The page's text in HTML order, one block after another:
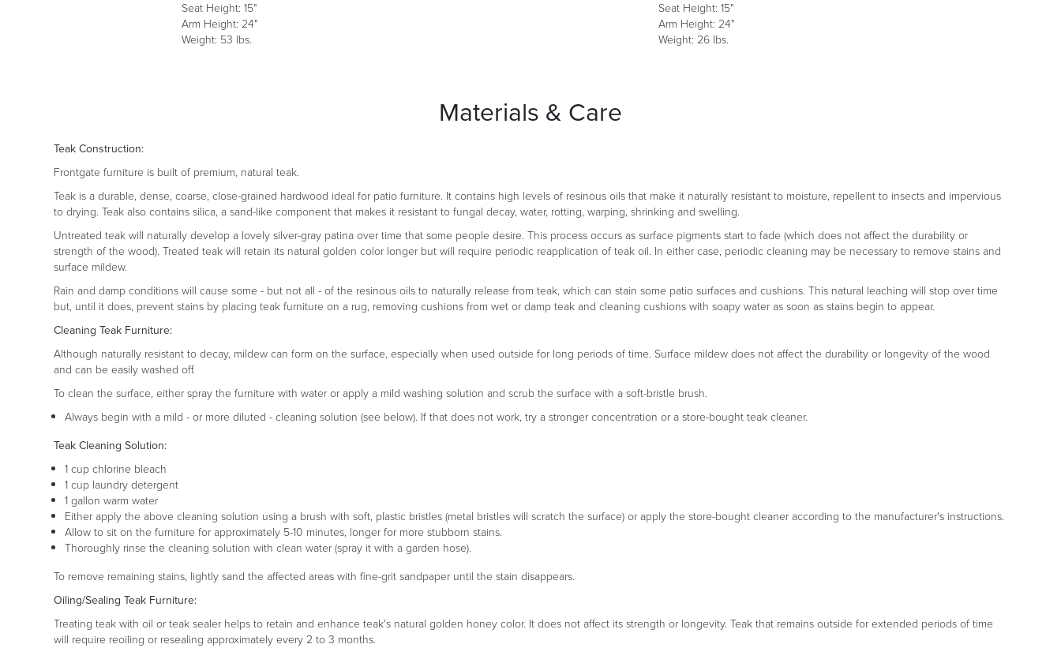
Seat Height: 15"
Arm Height: 24"
Weight: 53 lbs.
Seat Height: 15"
Arm Height: 24"
Weight: 26 lbs.
Materials & Care
Teak Construction:
Frontgate furniture is built of premium, natural teak.
Teak is a durable, dense, coarse, close-grained hardwood ideal for patio furniture. It contains high levels of resinous oils that make it naturally resistant to moisture, repellent to insects and impervious
to drying. Teak also contains silica, a sand-like component that makes it resistant to fungal decay, water, rotting, warping, shrinking and swelling.
Untreated teak will naturally develop a lovely silver-gray patina over time that some people desire. This process occurs as surface pigments start to fade (which does not affect the durability or
strength of the wood). Treated teak will retain its natural golden color longer but will require periodic reapplication of teak oil. In either case, periodic cleaning may be necessary to remove stains and
surface mildew.
Rain and damp conditions will cause some - but not all - of the resinous oils to naturally release from teak, which can stain some patio surfaces and cushions. This natural leaching will stop over time
but, until it does, prevent stains by placing teak furniture on a rug, removing cushions from wet or damp teak and cleaning cushions with soapy water as soon as stains begin to appear.
Cleaning Teak Furniture:
Although naturally resistant to decay, mildew can form on the surface, especially when used outside for long periods of time. Surface mildew does not affect the durability or longevity of the wood
and can be easily washed off.
To clean the surface, either spray the furniture with water or apply a mild washing solution and scrub the surface with a soft-bristle brush.
Always begin with a mild - or more diluted - cleaning solution (see below). If that does not work, try a stronger concentration or a store-bought teak cleaner.
Teak Cleaning Solution:
1 cup chlorine bleach
1 cup laundry detergent
1 gallon warm water
Either apply the above cleaning solution using a brush with soft, plastic bristles (metal bristles will scratch the surface) or apply the store-bought cleaner according to the manufacturer's instructions.
Allow to sit on the furniture for approximately 5-10 minutes, longer for more stubborn stains.
Thoroughly rinse the cleaning solution with clean water (spray it with a garden hose).
To remove remaining stains, lightly sand the affected areas with fine-grit sandpaper until the stain disappears.
Oiling/Sealing Teak Furniture:
Treating teak with oil or teak sealer helps to retain and enhance teak's natural golden honey color. It does not affect its strength or longevity. Teak that remains outside for extended periods of time
will require reoiling or resealing approximately every 2 to 3 months.